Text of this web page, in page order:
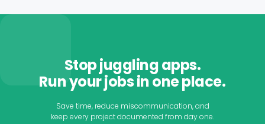
Stop juggling apps.
Run your jobs in one place.
Save time, reduce miscommunication, and
keep every project documented from day one.